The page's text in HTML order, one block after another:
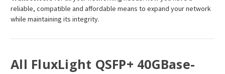
reliable, compatible and affordable means to expand your network
while maintaining its integrity.
All FluxLight QSFP+ 40GBase-